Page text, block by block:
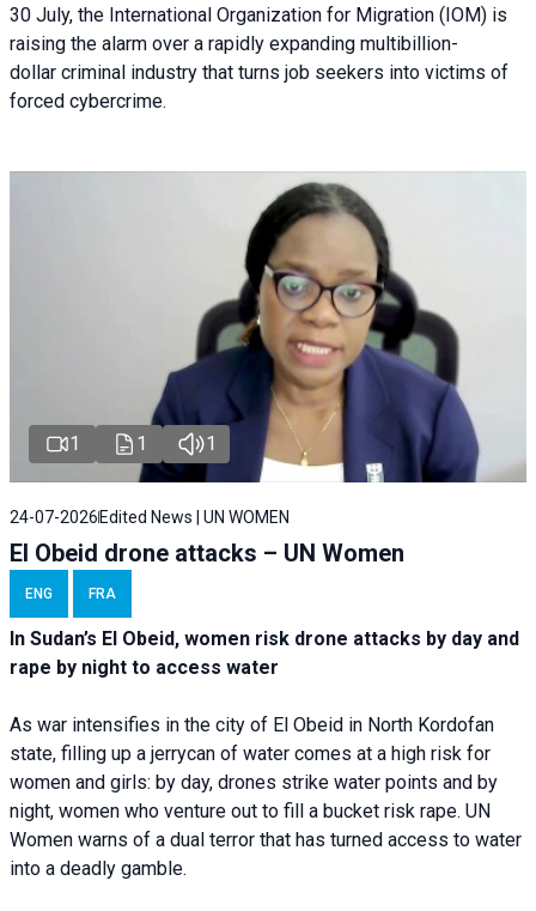
30 July, the International Organization for Migration (IOM) is
raising the alarm over a rapidly expanding multibillion-
dollar criminal industry that turns job seekers into victims of
forced cybercrime.
1 1 1
24-07-2026Edited News | UN WOMEN
El Obeid drone attacks – UN Women
ENG FRA
In Sudan’s El Obeid, women risk drone attacks by day and
rape by night to access water
As war intensifies in the city of El Obeid in North Kordofan
state, filling up a jerrycan of water comes at a high risk for
women and girls: by day, drones strike water points and by
night, women who venture out to fill a bucket risk rape. UN
Women warns of a dual terror that has turned access to water
into a deadly gamble.